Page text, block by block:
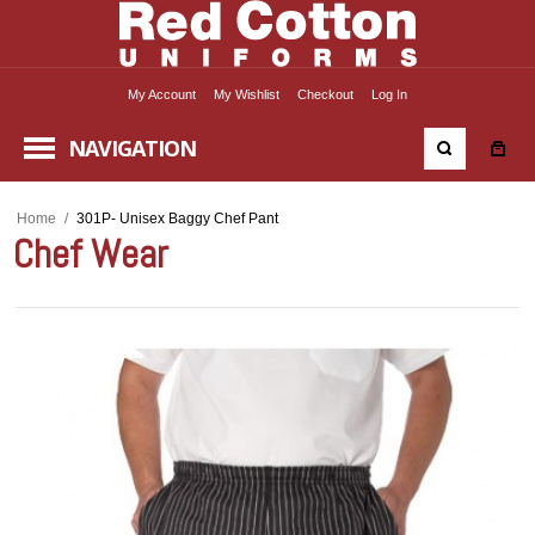
My Account My Wishlist Checkout Log In
NAVIGATION
Home / 301P- Unisex Baggy Chef Pant
Chef Wear